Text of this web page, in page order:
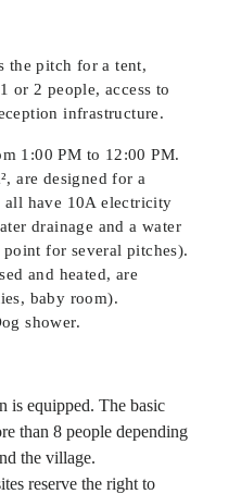
the pitch for a tent,
or 2 people, access to
infrastructure.
1:00 PM to 12:00 PM.
are designed for a
have 10A electricity
drainage and a water
for several pitches).
and heated, are
baby room).
shower.
is equipped. The basic
than 8 people depending
the village.
reserve the right to